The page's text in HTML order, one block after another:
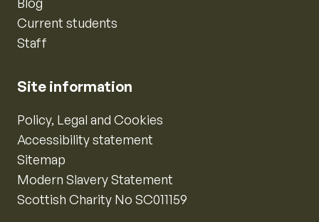
Current students
Staff
Site information
Policy, Legal and Cookies
Accessibility statement
Sitemap
Modern Slavery Statement
Scottish Charity No SC011159